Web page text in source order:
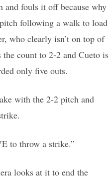
and fouls it off because why
following a walk to load
who clearly isn’t on top of
count to 2-2 and Cueto is
only five outs.
with the 2-2 pitch and
to throw a strike.”
looks at it to end the